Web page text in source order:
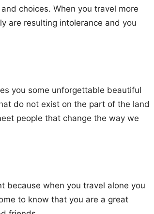
choices. When you travel more
are resulting intolerance and you
you some unforgettable beautiful
do not exist on the part of the land
people that change the way we
because when you travel alone you
to know that you are a great